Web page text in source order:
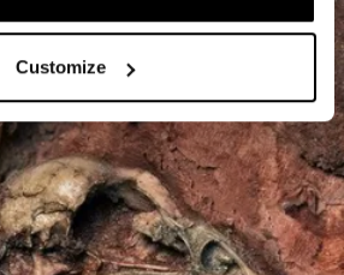
Customize